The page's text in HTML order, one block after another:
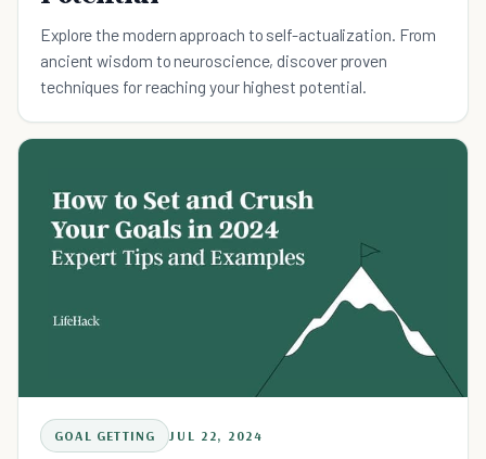
Explore the modern approach to self-actualization. From
ancient wisdom to neuroscience, discover proven
techniques for reaching your highest potential.
GOAL GETTING JUL 22, 2024